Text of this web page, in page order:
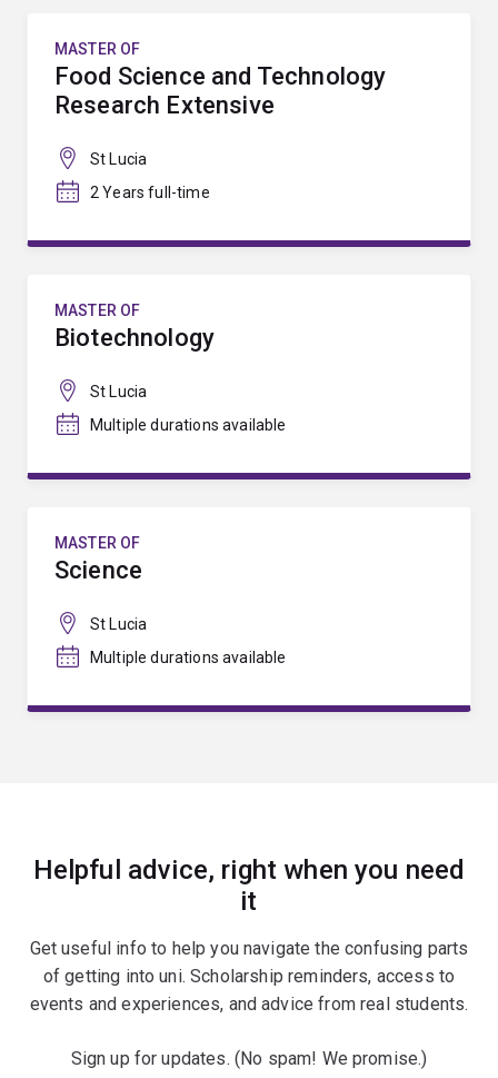
MASTER OF
Food Science and Technology
Research Extensive
St Lucia
2 Years full-time
MASTER OF
Biotechnology
St Lucia
Multiple durations available
MASTER OF
Science
St Lucia
Multiple durations available
Helpful advice, right when you need
it
Get useful info to help you navigate the confusing parts
of getting into uni. Scholarship reminders, access to
events and experiences, and advice from real students.
Sign up for updates. (No spam! We promise.)